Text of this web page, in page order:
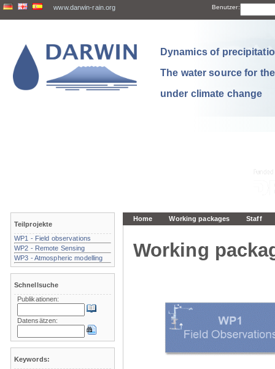
www.darwin-rain.org Benutzer:
Dynamics of
The water source for
under climate change
Home Working packages Staff
Working
Teilprojekte
WP1 - Field observations
WP2 - Remote Sensing
WP3 - Atmospheric modelling
Schnellsuche
Publikationen:
Datensätzen:
Keywords: